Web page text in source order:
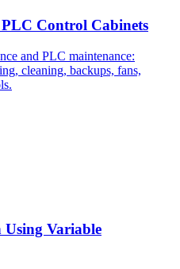
Control Cabinets
and PLC maintenance:
cleaning, backups, fans,
Using Variable